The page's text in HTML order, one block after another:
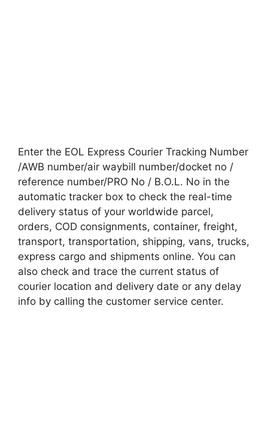
Enter the EOL Express Courier Tracking Number
/AWB number/air waybill number/docket no /
reference number/PRO No / B.O.L. No in the
automatic tracker box to check the real-time
delivery status of your worldwide parcel,
orders, COD consignments, container, freight,
transport, transportation, shipping, vans, trucks,
express cargo and shipments online. You can
also check and trace the current status of
courier location and delivery date or any delay
info by calling the customer service center.